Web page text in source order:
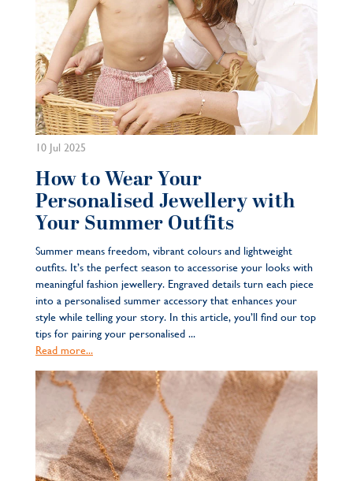
10 Jul 2025
How to Wear Your
Personalised Jewellery with
Your Summer Outfits
Summer means freedom, vibrant colours and lightweight
outfits. It’s the perfect season to accessorise your looks with
meaningful fashion jewellery. Engraved details turn each piece
into a personalised summer accessory that enhances your
style while telling your story. In this article, you’ll find our top
tips for pairing your personalised ...
Read more...